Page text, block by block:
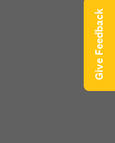
Give Feedback